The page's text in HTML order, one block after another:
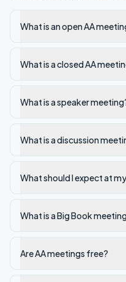
What is an open AA
What is a closed AA
What is a speaker
What is a discussion
What should I expect at
What is a Big Book
Are AA meetings free?